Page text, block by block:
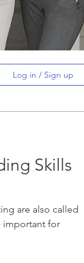
Log in / Sign up
Skills
are also called
important for